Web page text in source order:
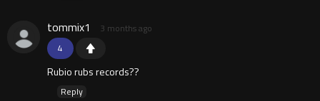
4
tommix1 3 months ago
Rubio rubs records??
Reply